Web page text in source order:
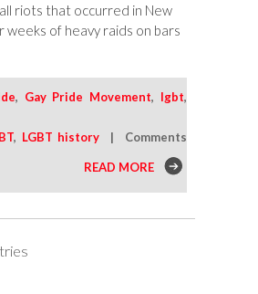
riots that occurred in New
weeks of heavy raids on bars
, Gay Pride Movement, lgbt,
, LGBT history | Comments
READ MORE